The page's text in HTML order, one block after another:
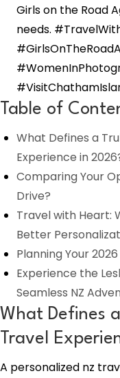
Girls on the Road
needs.
Table of
What Defines a
Experience in
Comparing Your
Drive?
Travel with Heart:
Better
Planning Your
Experience the
Seamless NZ
What Defines
Travel
A personalized nz